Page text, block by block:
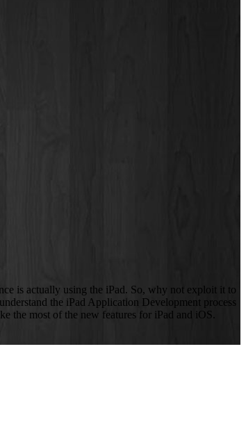
is actually using the iPad. So, why not exploit it to
the iPad Application Development process
the most of the new features for iPad and iOS.